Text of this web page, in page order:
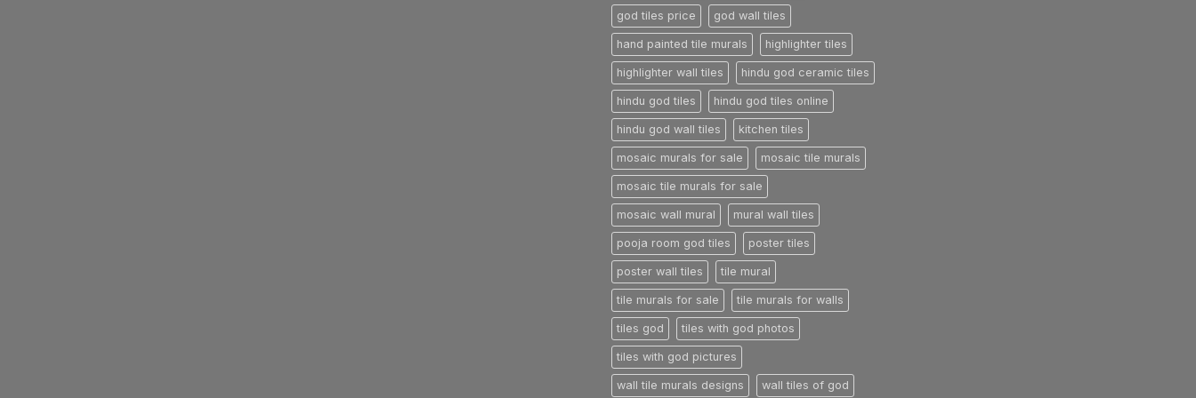
god tiles price god wall tiles
hand painted tile murals highlighter tiles
highlighter wall tiles hindu god ceramic tiles
hindu god tiles hindu god tiles online
hindu god wall tiles kitchen tiles
mosaic murals for sale mosaic tile murals
mosaic tile murals for sale
mosaic wall mural mural wall tiles
pooja room god tiles poster tiles
poster wall tiles tile mural
tile murals for sale tile murals for walls
tiles god tiles with god photos
tiles with god pictures
wall tile murals designs wall tiles of god